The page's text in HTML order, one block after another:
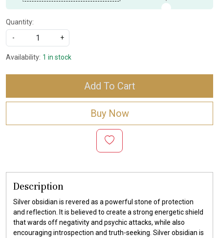
Quantity:
-
+
Availability: 1 in stock
Add To Cart
Buy Now
Description
Silver obsidian is revered as a powerful stone of protection
and reflection. It is believed to create a strong energetic shield
that wards off negativity and psychic attacks, while also
encouraging introspection and truth-seeking. Silver obsidian is